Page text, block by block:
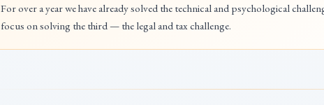
For over a year we have already solved the technical and psychological
focus on solving the third — the legal and tax challenge.